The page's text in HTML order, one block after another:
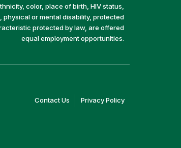
color, place of birth, HIV status,
or mental disability, protected
protected by law, are offered
equal employment opportunities.
Contact Us (linkPrivacy Policy(link